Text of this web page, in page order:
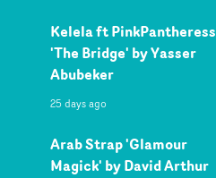
Kelela ft PinkPantheress
'The Bridge' by Yasser
Abubeker
25 days ago
Arab Strap 'Glamour
Magick' by David Arthur